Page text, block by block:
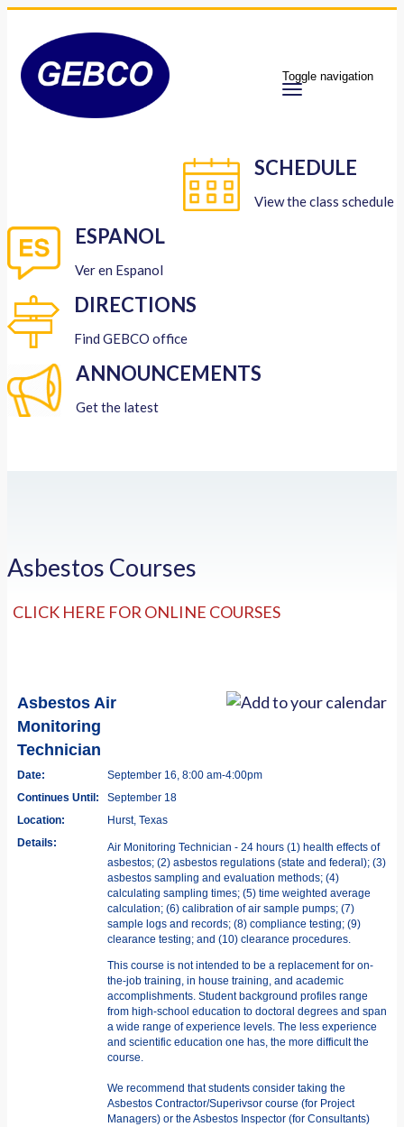
Toggle navigation
SCHEDULE
View the class schedule
ESPANOL
Ver en Espanol
DIRECTIONS
Find GEBCO office
ANNOUNCEMENTS
Get the latest
Asbestos Courses
CLICK HERE FOR ONLINE COURSES
Asbestos Air
Monitoring
Technician
Date:
September 16, 8:00 am-4:00pm
Continues Until:
September 18
Location:
Hurst, Texas
Details:
Air Monitoring Technician - 24 hours (1) health effects of
asbestos; (2) asbestos regulations (state and federal); (3)
asbestos sampling and evaluation methods; (4)
calculating sampling times; (5) time weighted average
calculation; (6) calibration of air sample pumps; (7)
sample logs and records; (8) compliance testing; (9)
clearance testing; and (10) clearance procedures.
This course is not intended to be a replacement for on-
the-job training, in­ house training, and academic
accomplishments. Student background profiles range
from high-school education to doctoral degrees and span
a wide range of experience levels. The less experience
and scientific education one has, the more difficult the
course.
We recommend that students consider taking the
Asbestos Contractor/Superivsor course (for Project
Managers) or the Asbestos Inspector (for Consultants)